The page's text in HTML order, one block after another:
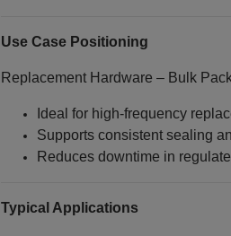
Use Case Positioning
Replacement Hardware – Bulk
Ideal for high-frequency
Supports consistent sealing
Reduces downtime in
Typical Applications